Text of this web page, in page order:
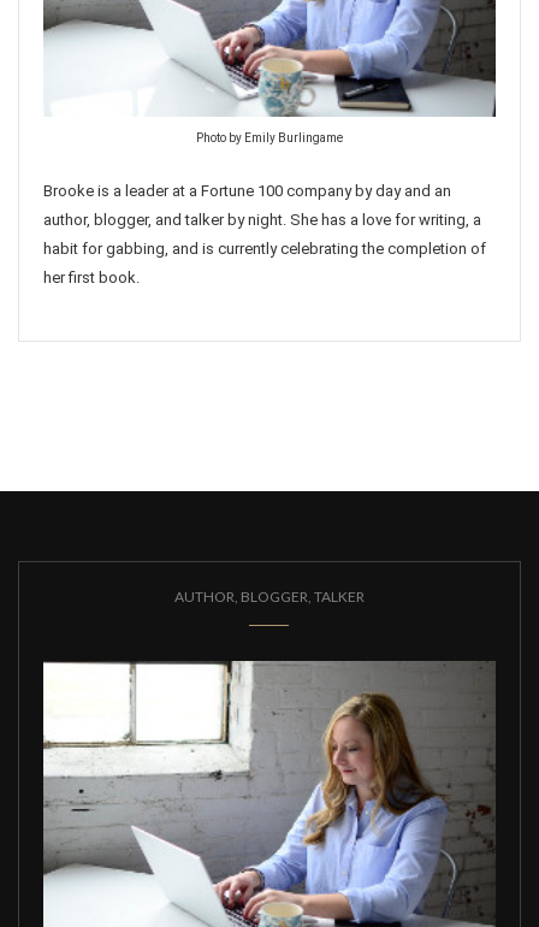
Photo by Emily Burlingame
Brooke is a leader at a Fortune 100 company by day and an
author, blogger, and talker by night. She has a love for writing, a
habit for gabbing, and is currently celebrating the completion of
her first book.
AUTHOR, BLOGGER, TALKER